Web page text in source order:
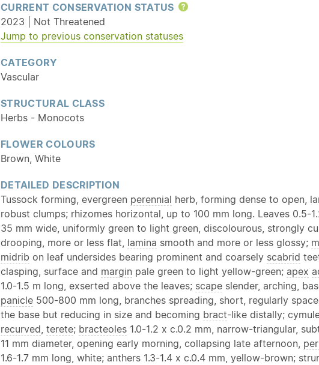
CURRENT CONSERVATION STATUS
Help
2023 | Not Threatened
Jump to previous conservation statuses
CATEGORY
Vascular
STRUCTURAL CLASS
Herbs - Monocots
FLOWER COLOURS
Brown, White
DETAILED DESCRIPTION
Tussock forming, evergreen perennial herb, forming dense to open,
robust clumps; rhizomes horizontal, up to 100 mm long. Leaves 0.5-
35 mm wide, uniformly green to light green, discolourous, strongly
drooping, more or less flat, lamina smooth and more or less glossy;
midrib on leaf undersides bearing prominent and coarsely scabrid
clasping, surface and margin pale green to light yellow-green; apex
1.0-1.5 m long, exserted above the leaves; scape slender, arching,
panicle 500-800 mm long, branches spreading, short, regularly
the base but reducing in size and becoming bract-like distally;
recurved terete; bracteoles 1.0-1.2 x c.0.2 mm, narrow-triangular,
11 mm diameter, opening early morning, collapsing late afternoon,
1.6-1.7 mm long, white; anthers 1.3-1.4 x c.0.4 mm, yellow-brown;